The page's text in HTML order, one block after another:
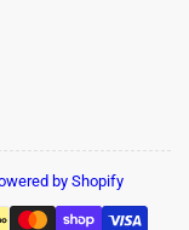
by Shopify